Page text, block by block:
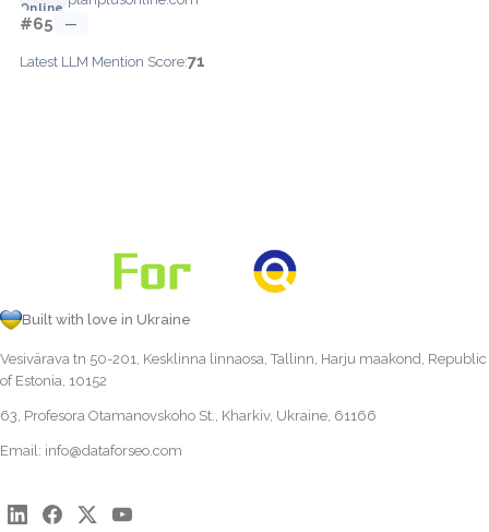
#65 —
Latest LLM Mention Score:71
Built with love in Ukraine
Vesivärava tn 50-201, Kesklinna linnaosa, Tallinn, Harju maakond, Republic
of Estonia, 10152
63, Profesora Otamanovskoho St., Kharkiv, Ukraine, 61166
Email: info@dataforseo.com